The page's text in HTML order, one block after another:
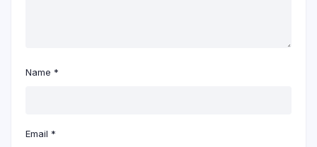
Name *
Email *